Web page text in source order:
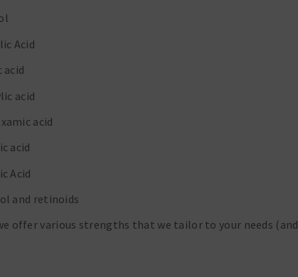
Acid
acid
acid
acid
acid
Acid
and retinoids
offer various strengths that we tailor to your needs